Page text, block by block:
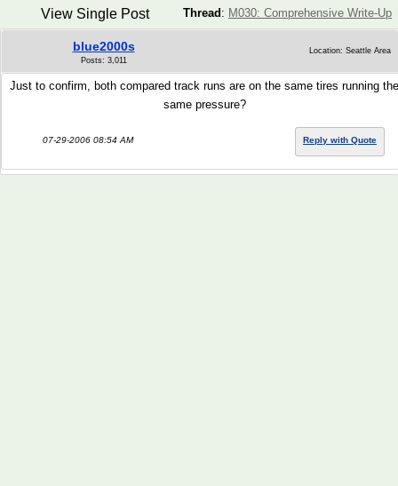
Thread : M030: Comprehensive Write-Up
View Single Post
blue2000s
Posts: 3,011
Location: Seattle Area
Just to confirm, both compared track runs are on the same tires running the
same pressure?
07-29-2006 08:54 AM Reply with Quote